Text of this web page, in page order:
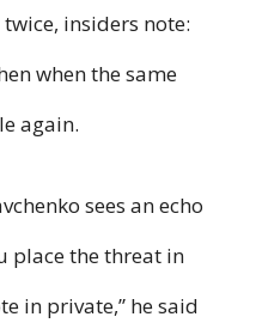
insiders note:
when the same
again.
sees an echo
place the threat in
in private,” he said